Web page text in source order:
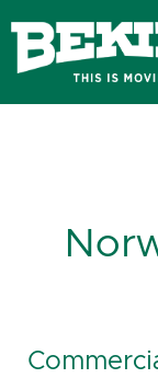
content
Commercial